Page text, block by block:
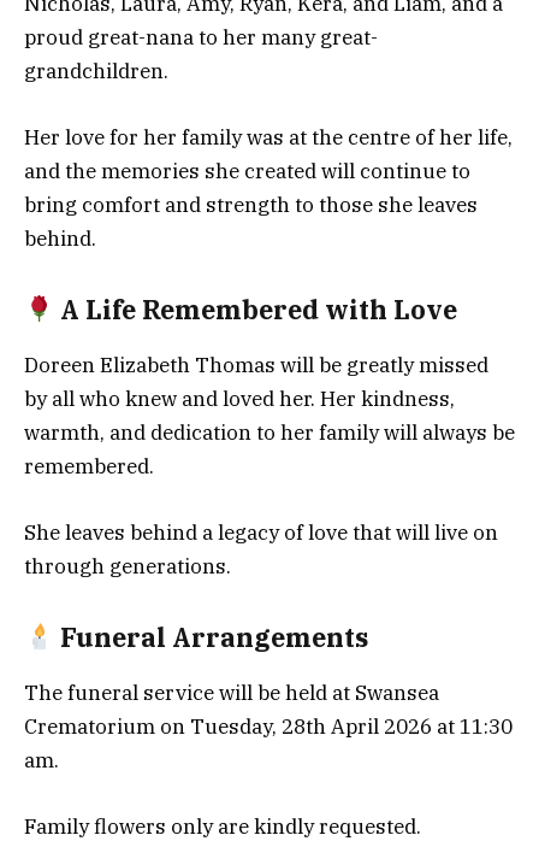
proud great-nana to her many great-
grandchildren.
Her love for her family was at the centre of her life,
and the memories she created will continue to
bring comfort and strength to those she leaves
behind.
A Life Remembered with Love
Doreen Elizabeth Thomas will be greatly missed
by all who knew and loved her. Her kindness,
warmth, and dedication to her family will always be
remembered.
She leaves behind a legacy of love that will live on
through generations.
Funeral Arrangements
The funeral service will be held at Swansea
Crematorium on Tuesday, 28th April 2026 at 11:30
am.
Family flowers only are kindly requested.